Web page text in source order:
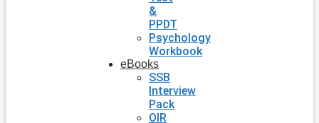
&
PPDT
Psychology
Workbook
eBooks
SSB
Interview
Pack
OIR